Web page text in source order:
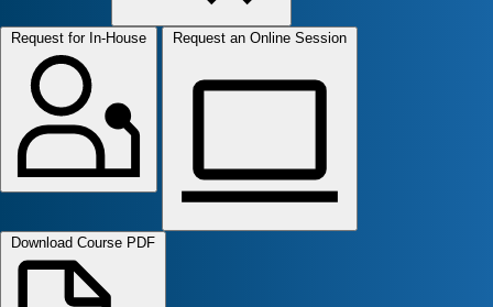
Request for In-House Request an Online Session
Download Course PDF